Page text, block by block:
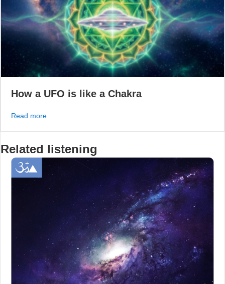
How a UFO is like a Chakra
Read moreabout How a UFO is like a Chakra
Related listening